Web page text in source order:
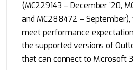
(MC229143 – December ’20,
and MC288472 –
meet performance
the supported versions of
that can connect to Microsoft